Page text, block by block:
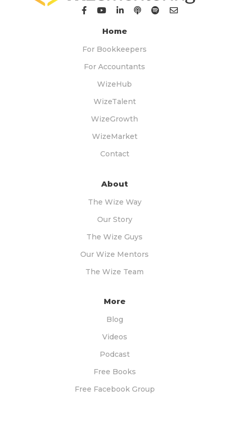
Home
For Bookkeepers
For Accountants
WizeHub
WizeTalent
WizeGrowth
WizeMarket
Contact
About
The Wize Way
Our Story
The Wize Guys
Our Wize Mentors
The Wize Team
More
Blog
Videos
Podcast
Free Books
Free Facebook Group